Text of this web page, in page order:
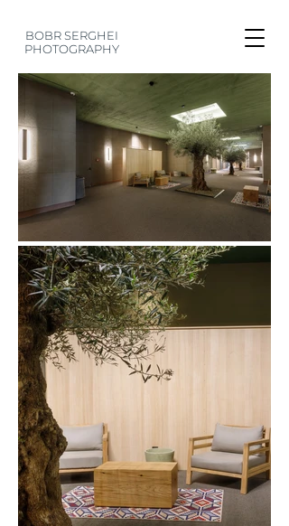
BOBR SERGHEI
PHOTOGRAPHY